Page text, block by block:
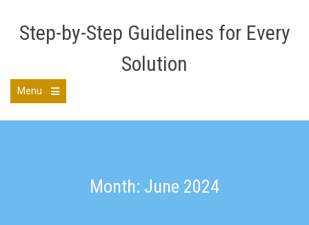
contentStep-by-Step Guidelines for Every
Solution
Menu
main
Month: June 2024